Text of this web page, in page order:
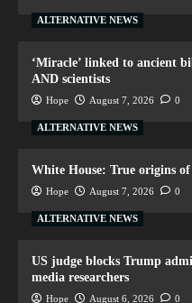
ALTERNATIVE NEWS
‘Miracle’ linked to ancient
AND scientists
Hope August 7, 2026 0
ALTERNATIVE NEWS
White House: True origins
Hope August 7, 2026 0
ALTERNATIVE NEWS
US judge blocks Trump
media researchers
Hope August 6, 2026 0